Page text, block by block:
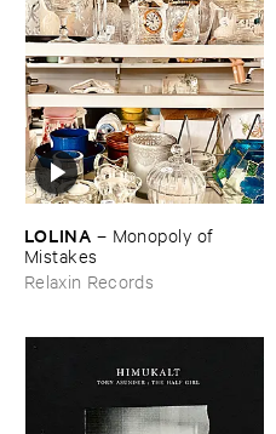
LOLINA – Monopoly ​of ​
Mistakes
Relaxin Records